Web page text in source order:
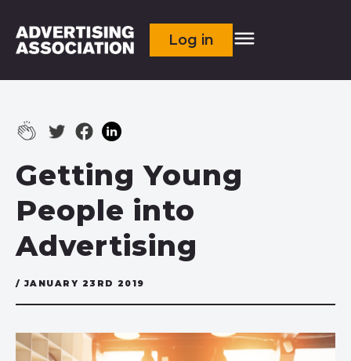
Log in
Getting Young
People into
Advertising
/ JANUARY 23RD 2019